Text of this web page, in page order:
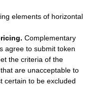
elements of horizontal
Complementary
agree to submit token
the criteria of the
are unacceptable to
certain to be excluded